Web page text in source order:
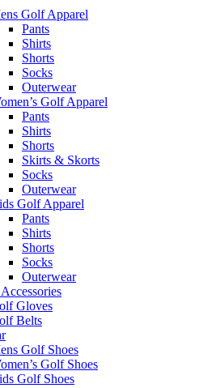
Golf Apparel
Pants
Shirts
Shorts
Socks
Outerwear
Golf Apparel
Pants
Shirts
Shorts
Skirts & Skorts
Socks
Outerwear
Golf Apparel
Pants
Shirts
Shorts
Socks
Outerwear
Gloves
Belts
Golf Shoes
Golf Shoes
Golf Shoes